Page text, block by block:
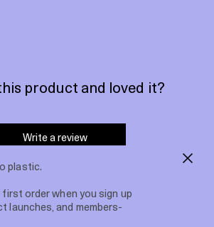
plastic.
order when you sign up
launches, and members-
product and loved it?
Write a review